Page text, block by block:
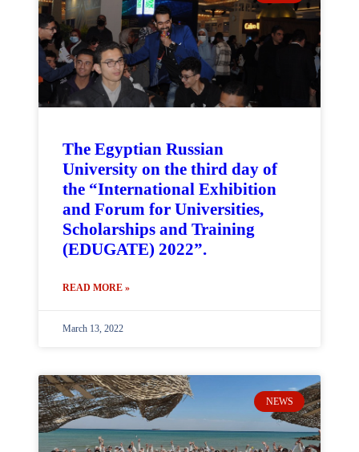
The Egyptian Russian
University on the third day of
the “International Exhibition
and Forum for Universities,
Scholarships and Training
(EDUGATE) 2022”.
READ MORE »
March 13, 2022
NEWS